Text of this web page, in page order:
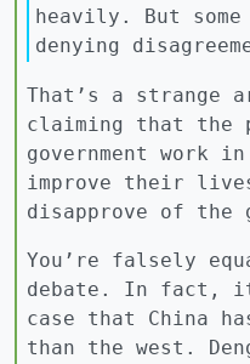
heavily. But
denying
That’s a strange
claiming that the
government work
improve their
disapprove of the
You’re falsely
debate. In fact,
case that China
than the west.